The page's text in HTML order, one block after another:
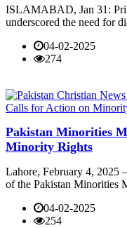
ISLAMABAD, Jan 31:
underscored the need for
04-02-2025
274
Pakistan Minorities
Minority Rights
Lahore, February 4, 2025
of the Pakistan Minorities
04-02-2025
254